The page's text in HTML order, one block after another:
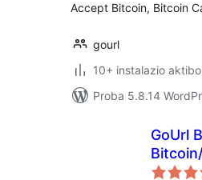
Accept Bitcoin, Bitcoin
gourl
10+ instalazio aktibo
Proba 5.8.14
GoUrl